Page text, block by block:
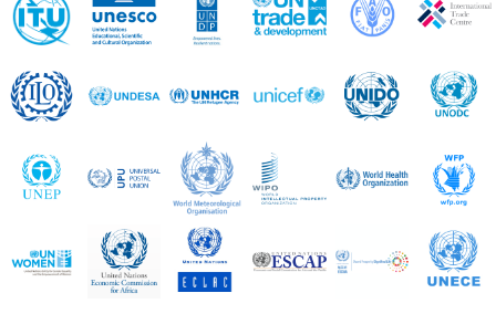
UNICEF UNIDO
UPU WMO WHO
UN Women UNECA UNESCWA